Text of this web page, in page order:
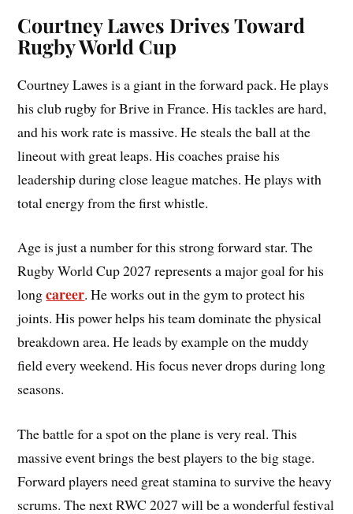
Courtney Lawes Drives Toward
Rugby World Cup
Courtney Lawes is a giant in the forward pack. He plays
his club rugby for Brive in France. His tackles are hard,
and his work rate is massive. He steals the ball at the
lineout with great leaps. His coaches praise his
leadership during close league matches. He plays with
total energy from the first whistle.
Age is just a number for this strong forward star. The
Rugby World Cup 2027 represents a major goal for his
longcareer. He works out in the gym to protect his
joints. His power helps his team dominate the physical
breakdown area. He leads by example on the muddy
field every weekend. His focus never drops during long
seasons.
The battle for a spot on the plane is very real. This
massive event brings the best players to the big stage.
Forward players need great stamina to survive the heavy
scrums. The next RWC 2027 will be a wonderful festival